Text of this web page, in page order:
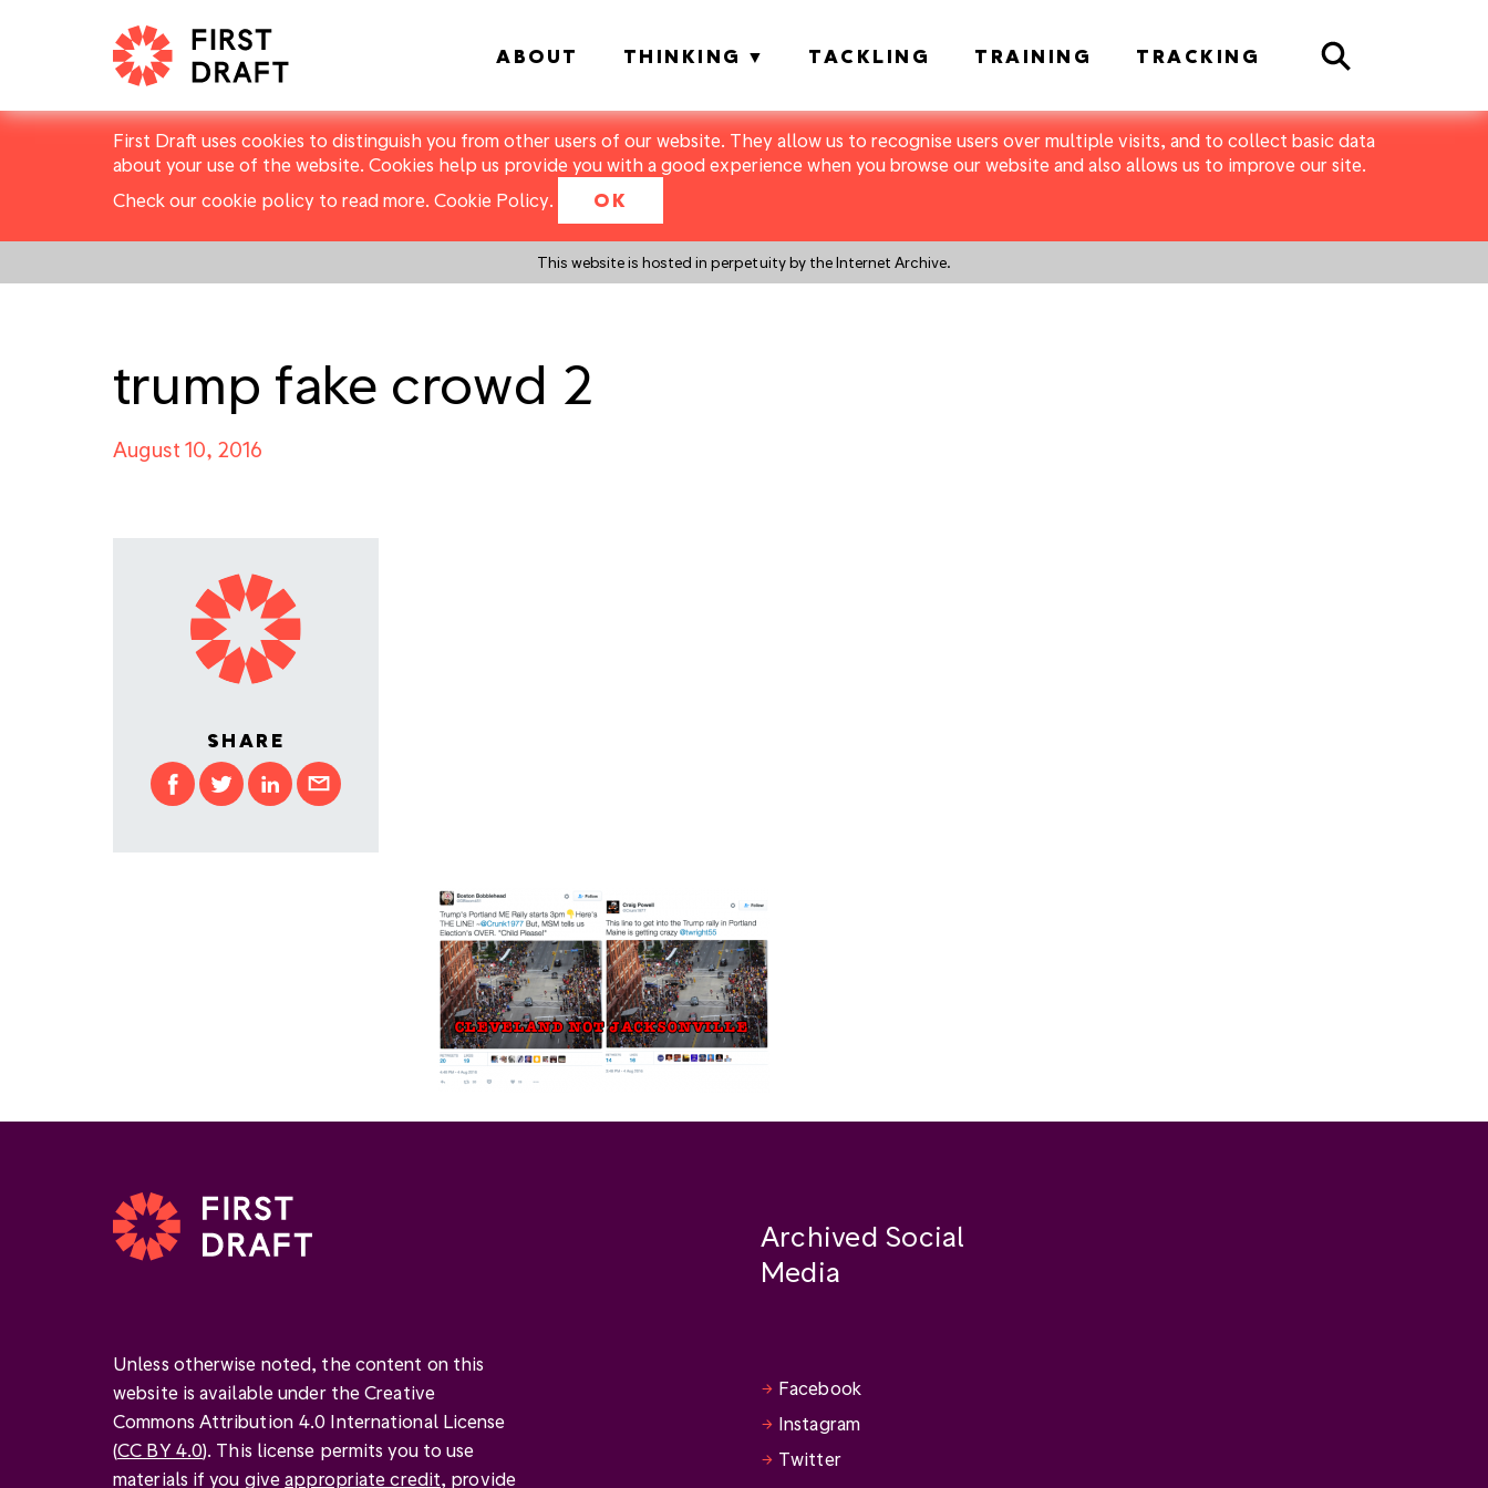
First Draft uses cookies to distinguish you from other users of our website. They allow us to recognise users over multiple visits, and to collect basic data
about your use of the website. Cookies help us provide you with a good experience when you browse our website and also allows us to improve our site.
Check our cookie policy to read more. Cookie Policy. OK
This website is hosted in perpetuity by the Internet Archive.
ABOUT THINKING TACKLING TRAINING TRACKING Search
trump fake crowd 2
August 10, 2016
SHARE
Unless otherwise noted, the content on this
website is available under the Creative
Commons Attribution 4.0 International License
(CC BY 4.0). This license permits you to use
materials if you giveappropriate credit, provide
Archived Social
Media
Facebook
Instagram
Twitter